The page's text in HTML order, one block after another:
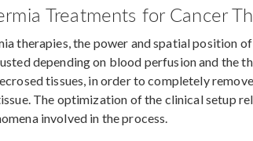
Treatments for Cancer
therapies, the power and spatial position
depending on blood perfusion and the
tissues, in order to completely
The optimization of the clinical setup
involved in the process.